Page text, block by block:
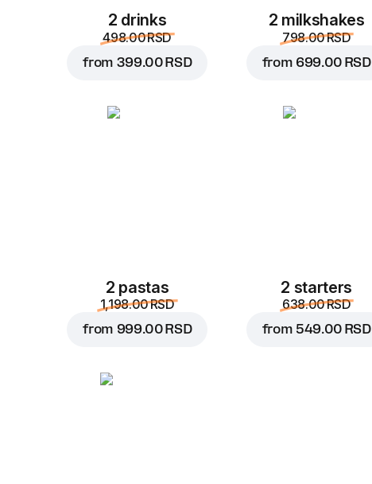
2 drinks
498.00 RSD
from 399.00 RSD
2 milkshakes
798.00 RSD
from 699.00 RSD
2 pastas
1,198.00 RSD
from 999.00 RSD
2 starters
638.00 RSD
from 549.00 RSD